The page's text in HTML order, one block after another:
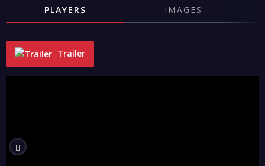
PLAYERS IMAGES
Trailer